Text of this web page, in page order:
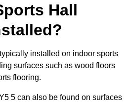
Hall
installed on indoor sports
surfaces such as wood floors
flooring.
5 can also be found on surfaces